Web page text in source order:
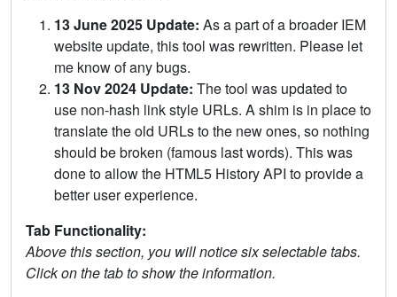
13 June 2025 Update: As a part of a broader IEM
website update, this tool was rewritten. Please let
me know of any bugs.
13 Nov 2024 Update: The tool was updated to
use non-hash link style URLs. A shim is in place to
translate the old URLs to the new ones, so nothing
should be broken (famous last words). This was
done to allow the HTML5 History API to provide a
better user experience.
Tab Functionality:
Above this section, you will notice six selectable tabs.
Click on the tab to show the information.